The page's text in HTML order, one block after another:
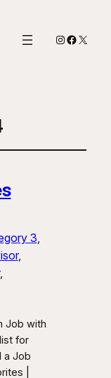
Instagram
X
3
Job with
for
a Job
|